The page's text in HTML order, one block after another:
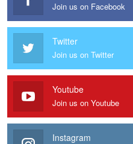
Join us on Facebook
Twitter
Join us on Twitter
Youtube
Join us on Youtube
Instagram